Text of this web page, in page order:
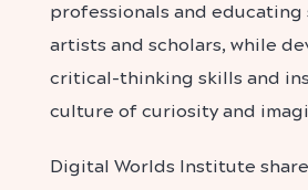
professionals and educating
artists and scholars, while
critical-thinking skills and
culture of curiosity and
Digital Worlds Institute